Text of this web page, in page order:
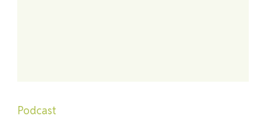
Podcast